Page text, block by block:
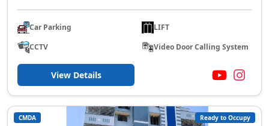
Car Parking
LIFT
CCTV
Video Door Calling System
View Details
CMDA Ready to Occupy